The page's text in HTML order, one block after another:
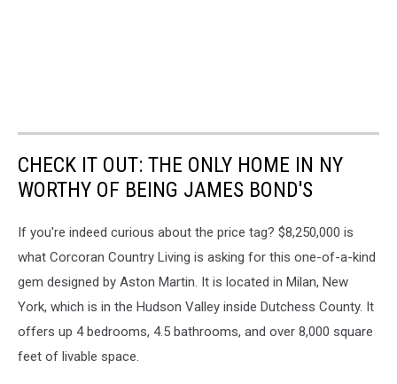
CHECK IT OUT: THE ONLY HOME IN NY
WORTHY OF BEING JAMES BOND'S
If you're indeed curious about the price tag? $8,250,000 is
what Corcoran Country Living is asking for this one-of-a-kind
gem designed by Aston Martin. It is located in Milan, New
York, which is in the Hudson Valley inside Dutchess County. It
offers up 4 bedrooms, 4.5 bathrooms, and over 8,000 square
feet of livable space.